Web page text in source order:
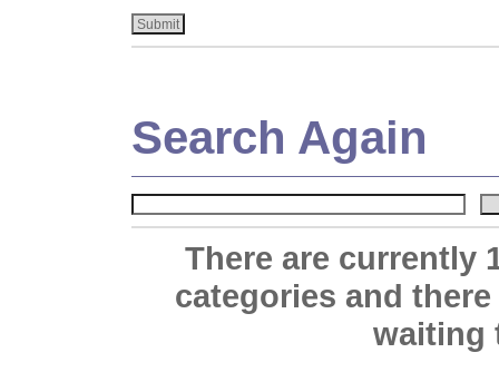
Search Again
There are currently
categories and
waiting